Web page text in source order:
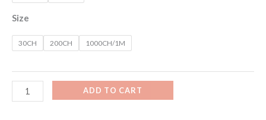
Size
30CH 200CH 1000CH/1M
ADD TO CART